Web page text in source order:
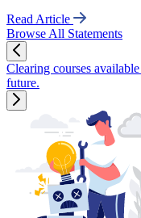
Read Article
Browse All Statements
Clearing courses
future.